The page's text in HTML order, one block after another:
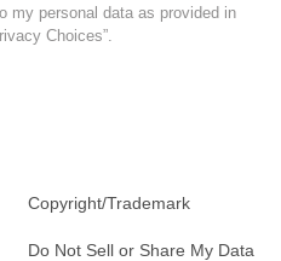
my personal data as provided in
Choices”.
Copyright/Trademark
Do Not Sell or Share My Data